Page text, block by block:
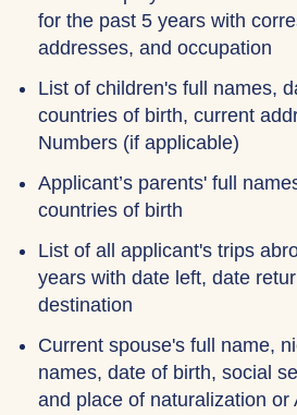
for the past 5 years with
addresses, and occupation
List of children's full names,
countries of birth, current
Numbers (if applicable)
Applicant’s parents' full
countries of birth
List of all applicant's trips
years with date left, date
destination
Current spouse's full name,
names, date of birth, social
and place of naturalization or